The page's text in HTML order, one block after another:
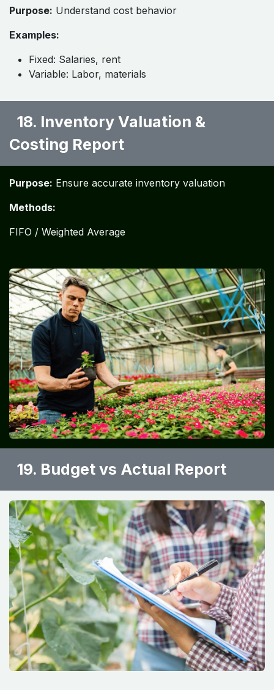
Purpose: Understand cost behavior
Examples:
Fixed: Salaries, rent
Variable: Labor, materials
18. Inventory Valuation &
Costing Report ​
Purpose: Ensure accurate inventory valuation
Methods:
FIFO / Weighted Average
19. Budget vs Actual Report ​